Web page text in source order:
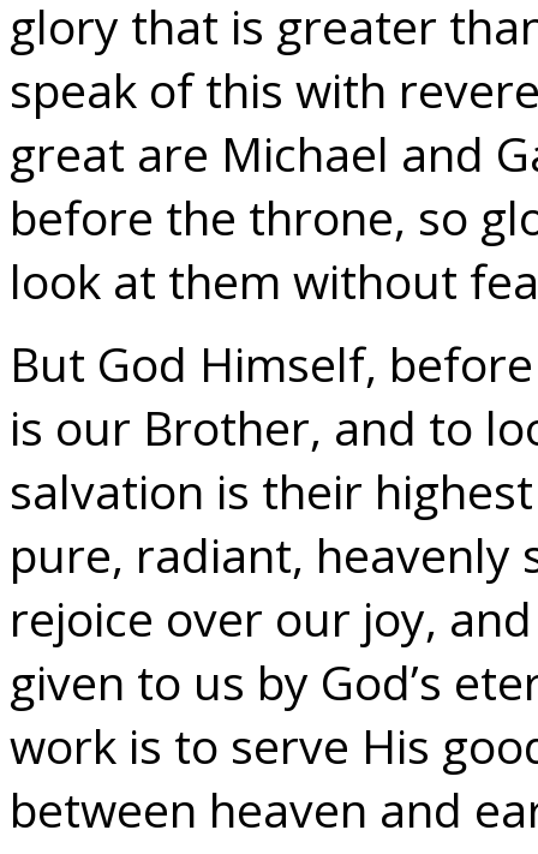
glory that is greater
speak of this with
great are Michael and
before the throne, so
look at them without
But God Himself,
is our Brother, and to
salvation is their
pure, radiant, heavenly
rejoice over our joy,
given to us by God’s
work is to serve His
between heaven and